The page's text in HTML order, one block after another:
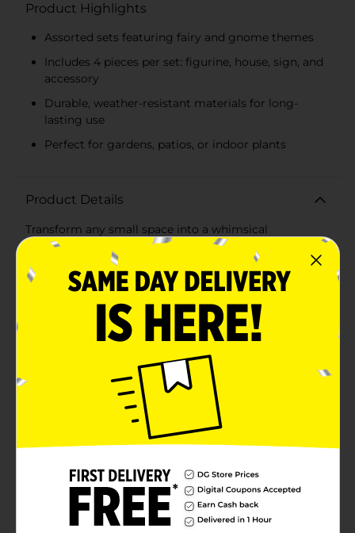
Product Highlights
Assorted sets featuring fairy and gnome themes
Includes 4 pieces per set: figurine, house, sign, and
accessory
Durable, weather-resistant materials for long-
lasting use
Perfect for gardens, patios, or indoor plants
Product Details
Transform any small space into a whimsical
wonderland with our Mini Fairy Garden Decor Set, 4
pc, Assorted. Each set includes four charming pieces
that bring a touch of enchantment and magic to your
garden, patio, or indoor plants.Set 1: Fairy Garden1.
Fairy Figurine: Adorned in a delicate pink dress with
floral accents, this fairy brings grace and beauty to
your garden. Standing gracefully on a grassy mound,
she’s ready to sprinkle a bit of magic wherever she
goes.2. Fairy House: This enchanting house, with its
whimsical pink roof and cozy details, is perfect for
your fairy inhabitants. The intricate design, including a
cute little door and windows, makes it a standout
piece in any fairy garden.3. Welcome Sign: A charming
green sign that reads "Welcome Here" adds a friendly
touch to your magical garden setup.4. Flower Planter:
flowers is a delightful addition, adding a splash of
color and charm.Set 2: Gnome Garden1. Gnome
Figurine: This jolly gnome, holding a bright sunflower,
brings cheer and whimsy to your garden. His red hat
and blue outfit are classic touches that make him an